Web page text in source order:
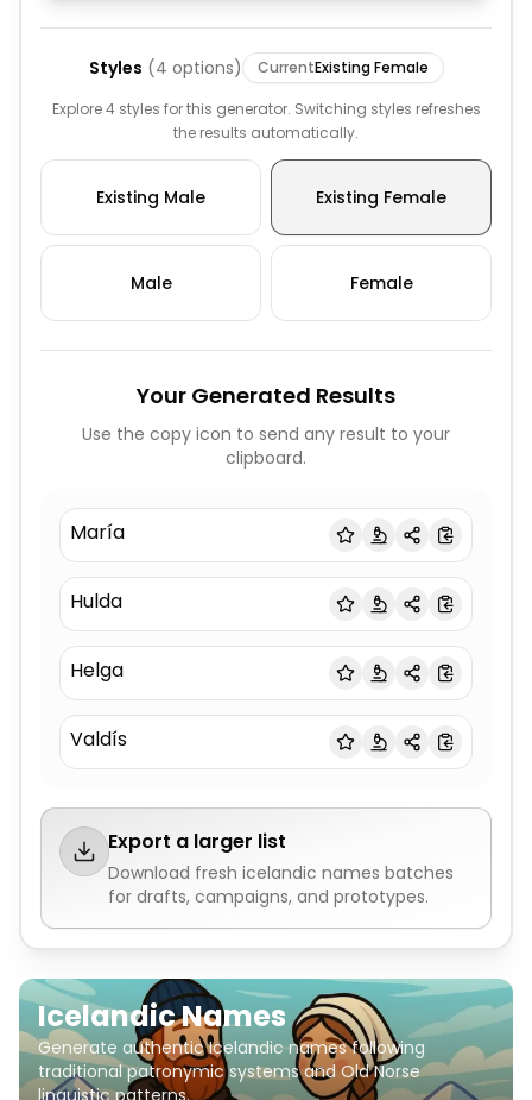
Styles (4 options) CurrentExisting Female
Explore 4 styles for this generator. Switching styles refreshes
the results automatically.
Existing Male Existing Female
Male Female
Your Generated Results
Use the copy icon to send any result to your
clipboard.
María
Hulda
Helga
Valdís
Export a larger list
Download fresh icelandic names batches
for drafts, campaigns, and prototypes.
Icelandic Names
Generate authentic Icelandic names following
traditional patronymic systems and Old Norse
linguistic patterns.